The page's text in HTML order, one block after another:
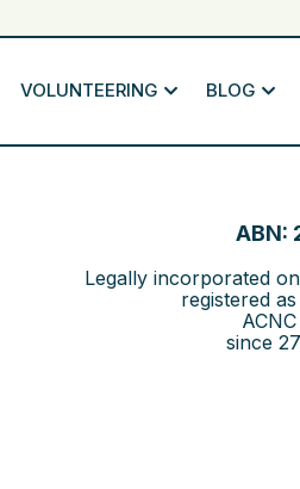
VOLUNTEERING BLOG
ABN:
Legally incorporated on
registered
since